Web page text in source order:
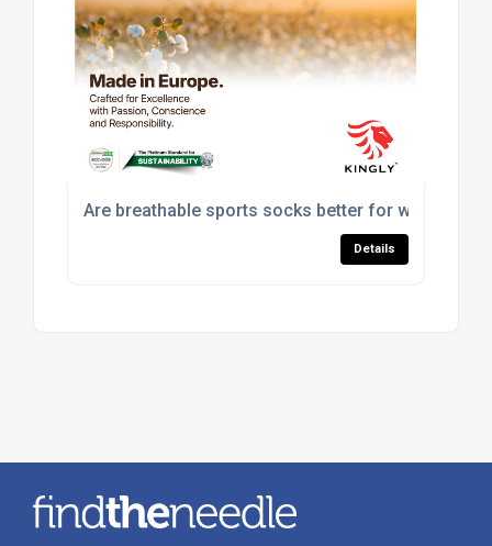
Are breathable sports socks better for workouts?
Details